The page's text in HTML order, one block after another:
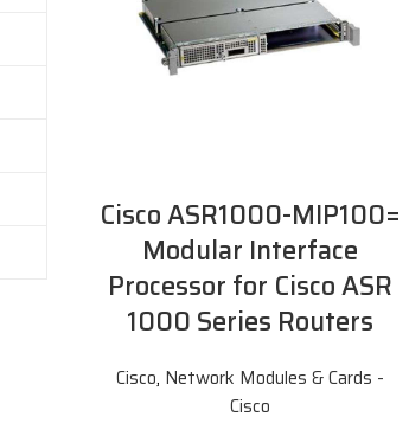
Cisco ASR1000-MIP100=
Modular Interface
Processor for Cisco ASR
1000 Series Routers
Cisco, Network Modules & Cards -
Cisco